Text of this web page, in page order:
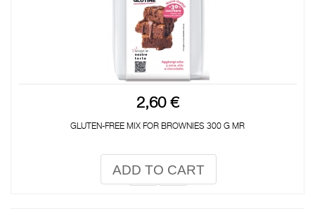
2,60 €
GLUTEN-FREE MIX FOR BROWNIES 300 G MR
ADD TO CART